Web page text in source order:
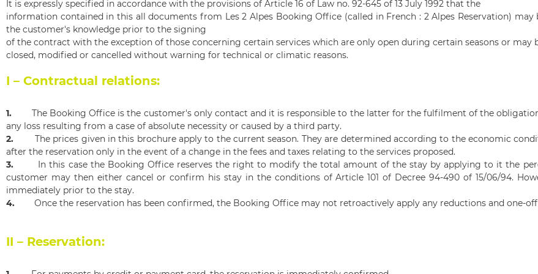
It is expressly specified in accordance with the provisions of Article 16 of Law no. 92-645 of 13 July 1992 that the
information contained in this all documents from Les 2 Alpes Booking Office (called in French : 2 Alpes Reservation)
the customer's knowledge prior to the signing
of the contract with the exception of those concerning certain services which are only open during certain seasons or may
closed, modified or cancelled without warning for technical or climatic reasons.
I – Contractual relations:
1. The Booking Office is the customer's only contact and it is responsible to the latter for the fulfilment of the
any loss resulting from a case of absolute necessity or caused by a third party.
2. The prices given in this brochure apply to the current season. They are determined according to the economic
after the reservation only in the event of a change in the fees and taxes relating to the services proposed.
3. In this case the Booking Office reserves the right to modify the total amount of the stay by applying to it the
customer may then either cancel or confirm his stay in the conditions of Article 101 of Decree 94-490 of 15/06/94.
immediately prior to the stay.
4. Once the reservation has been confirmed, the Booking Office may not retroactively apply any reductions and one-
II – Reservation: